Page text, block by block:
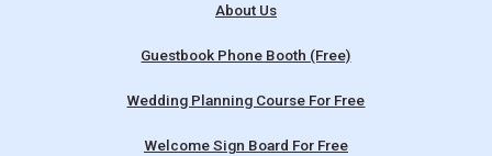
About Us
Guestbook Phone Booth (Free)
Wedding Planning Course For Free
Welcome Sign Board For Free